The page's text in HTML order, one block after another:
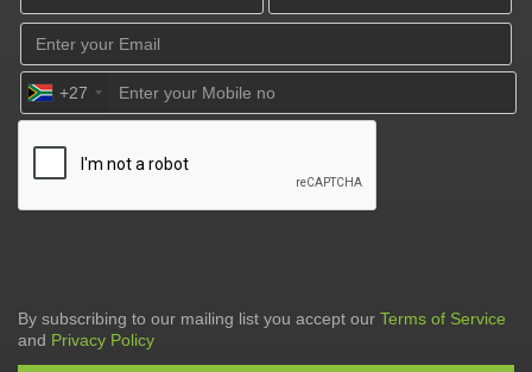
+27
By subscribing to our mailing list you accept our Terms of Service
and Privacy Policy